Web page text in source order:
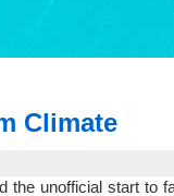
Climate
the unofficial start to